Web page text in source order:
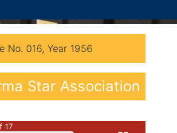
No. 016, Year 1956
Star Association
17